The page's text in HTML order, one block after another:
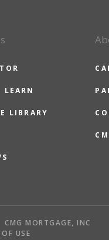
LEARN
LIBRARY
MORTGAGE, INC
USE